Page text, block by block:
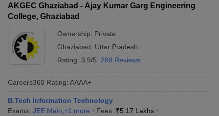
AKGEC Ghaziabad - Ajay Kumar Garg Engineering
College, Ghaziabad
Ownership: Private
Ghaziabad
Uttar Pradesh
Rating: 3.9/5 288 Reviews
Careers360 Rating: AAAA+
B.Tech Information Technology
Exams: JEE Main +1 more Fees :₹5.17 Lakhs